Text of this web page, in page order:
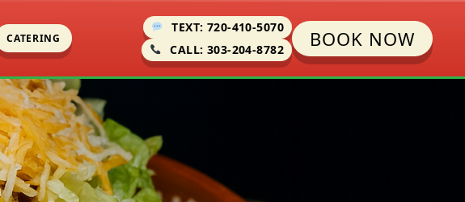
CATERING
TEXT: 720-410-5070
CALL: 303-204-8782
BOOK NOW